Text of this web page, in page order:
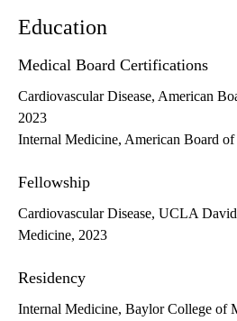
Education
Medical Board Certifications
Cardiovascular Disease, American
2023
Internal Medicine, American Board
Fellowship
Cardiovascular Disease, UCLA
Medicine, 2023
Residency
Internal Medicine, Baylor College of